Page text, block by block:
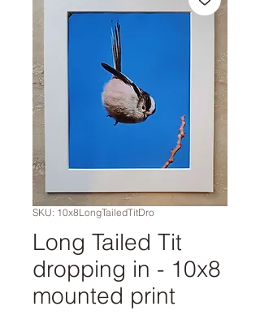
SKU: 10x8LongTailedTitDro
Long Tailed Tit
dropping in - 10x8
mounted print